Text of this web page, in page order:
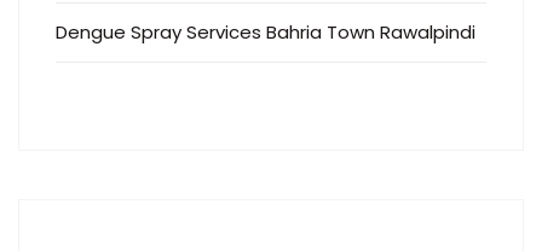
Dengue Spray Services Bahria Town Rawalpindi